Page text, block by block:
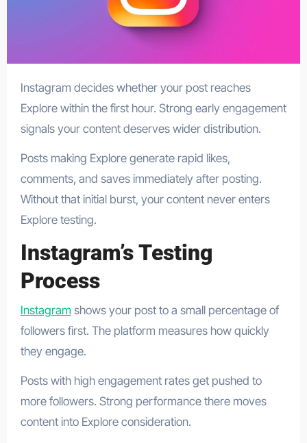
Instagram decides whether your post reaches
Explore within the first hour. Strong early engagement
signals your content deserves wider distribution.
Posts making Explore generate rapid likes,
comments, and saves immediately after posting.
Without that initial burst, your content never enters
Explore testing.
Instagram’s Testing
Process
Instagram shows your post to a small percentage of
followers first. The platform measures how quickly
they engage.
Posts with high engagement rates get pushed to
more followers. Strong performance there moves
content into Explore consideration.